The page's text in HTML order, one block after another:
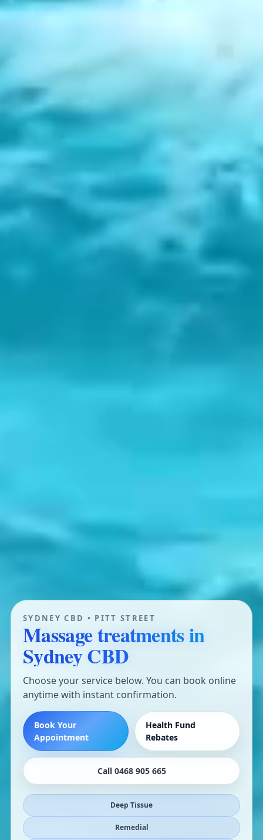
SYDNEY CBD • PITT STREET
Massage treatments in
Sydney CBD
Choose your service below. You can book online
anytime with instant confirmation.
Book Your
Appointment
Health Fund
Rebates
Call 0468 905 665
Deep Tissue
Remedial